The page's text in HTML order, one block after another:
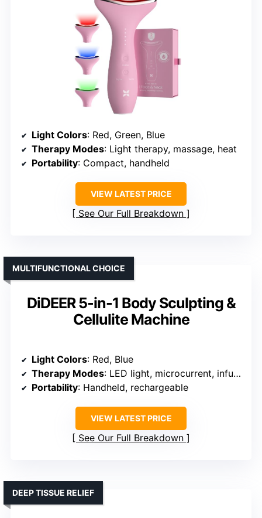
Light Colors: Red, Green, Blue
Therapy Modes: Light therapy, massage, heat
Portability: Compact, handheld
VIEW LATEST PRICE
See Our Full Breakdown
DiDEER 5-in-1 Body Sculpting &
Cellulite Machine
MULTIFUNCTIONAL CHOICE
Light Colors: Red, Blue
Therapy Modes: LED light, microcurrent, infusion
Portability: Handheld, rechargeable
VIEW LATEST PRICE
See Our Full Breakdown
DEEP TISSUE RELIEF